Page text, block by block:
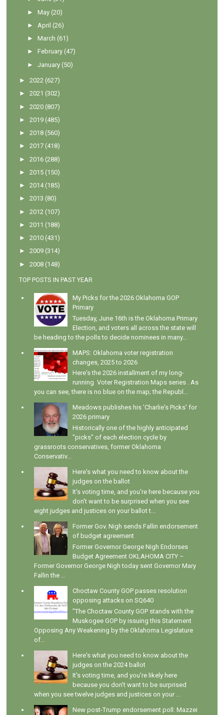
►May (20)
► April (26)
►March (61)
►February (47)
►January (50)
►2022 (627)
►2021 (302)
►2020 (807)
►2019 (485)
►2018 (560)
►2017 (418)
►2016 (288)
►2015 (150)
►2014 (185)
►2013 (80)
►2012 (107)
►2011 (188)
►2010 (431)
►2009 (314)
►2008 (148)
TOP POSTS IN PAST YEAR
My Picks for the 2026 Oklahoma GOP
Primary
Tuesday, June 16th is the Oklahoma Primary
Election, and voters all across the state will
be heading to the polls to decide nominees in many...
MAPS: Oklahoma voter registration
changes, 2025 to 2026
Here's the 2026 installment of my long-
running Voter Registration Maps series . As
you can see, there is no blue on the map; the Republ...
Meadows publishes his 'Charlie's Picks' for
2026 primary
Historically one of the highly anticipated
"picks" of each election cycle by
grassroots conservatives, former Oklahoma
Conservativ...
Here's what you need to know about the
judges on the ballot
It's voting time, and you're here because you
don't want to be surprised when you see
eight judges and justices on your ballot t...
Former Gov. Nigh sends Fallin endorsement
of budget agreement
Former Governor George Nigh Endorses
Budget Agreement OKLAHOMA CITY –
Former Governor George Nigh today sent Governor Mary
Fallin the ...
Choctaw County GOP passes resolution
opposing attacks on SQ640
"The Choctaw County GOP stands with the
Muskogee GOP by issuing this Statement
Opposing Any Weakening by the Oklahoma Legislature
of...
Here's what you need to know about the
judges on the 2024 ballot
It's voting time, and you're likely here
because you don't want to be surprised
when you see twelve judges and justices on your ...
New post-Trump endorsement poll: Mazzei